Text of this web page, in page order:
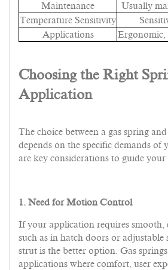
Maintenance
Usually
Temperature Sensitivity
Applications
Ergonomic,
Choosing the Right
Application
The choice between a gas spring
depends on the specific demands of
are key considerations to guide your
1. Need for Motion Control
If your application requires
such as in hatch doors or
strut is the better option. Gas
applications where comfort, user